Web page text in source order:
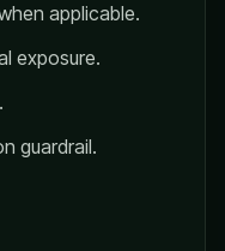
applicable.
exposure.
guardrail.